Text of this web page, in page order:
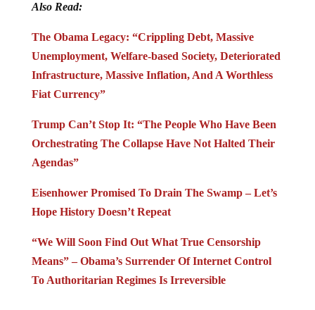
Also Read:
The Obama Legacy: “Crippling Debt, Massive
Unemployment, Welfare-based Society, Deteriorated
Infrastructure, Massive Inflation, And A Worthless
Fiat Currency”
Trump Can’t Stop It: “The People Who Have Been
Orchestrating The Collapse Have Not Halted Their
Agendas”
Eisenhower Promised To Drain The Swamp – Let’s
Hope History Doesn’t Repeat
“We Will Soon Find Out What True Censorship
Means” – Obama’s Surrender Of Internet Control
To Authoritarian Regimes Is Irreversible